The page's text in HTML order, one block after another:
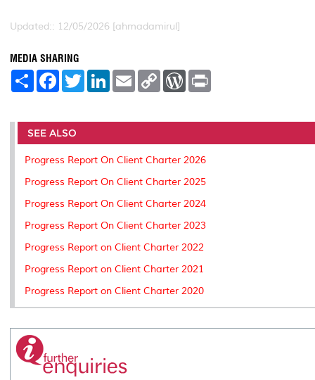
Updated:: 12/05/2026 [ahmadamirul]
MEDIA SHARING
S
e
F
a
b
o
o
T
w
t
r
L
e
I
E
m
l
C
L
n
W
P
e
s
s
t
SEE ALSO
Progress Report On Client Charter 2026
Progress Report On Client Charter 2025
Progress Report On Client Charter 2024
Progress Report On Client Charter 2023
Progress Report on Client Charter 2022
Progress Report on Client Charter 2021
Progress Report on Client Charter 2020